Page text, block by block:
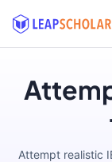
Attempt realistic